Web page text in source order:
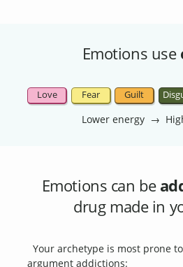
Emotions use
Love Fear Guilt
Lower energy →
Emotions can be
drug made in
Your archetype is most prone
argument addictions: